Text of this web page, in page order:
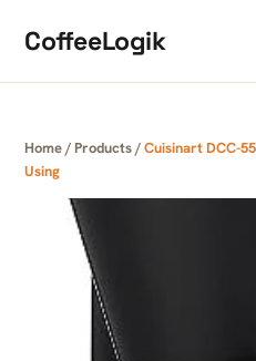
CoffeeLogik
Home/ Products/Cuisinart DCC-
Using